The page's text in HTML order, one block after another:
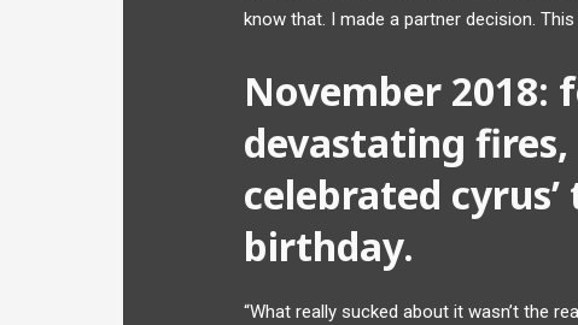
know that. I made a partner decision.
November 2018:
devastating
celebrated
birthday.
“What really sucked about it wasn’t the